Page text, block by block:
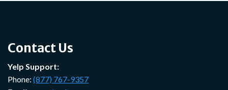
Contact Us
Yelp Support:
Phone: (877) 767-9357